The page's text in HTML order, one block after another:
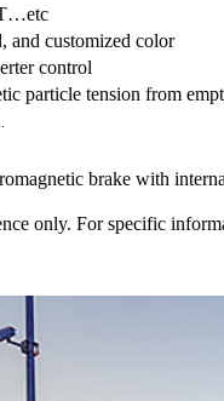
and customized color
control
particle tension from
brake with
only. For specific